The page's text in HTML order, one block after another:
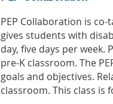
PEP Collaboration is
gives students with
day, five days per
pre-K classroom. The
goals and objectives.
classroom. This class is